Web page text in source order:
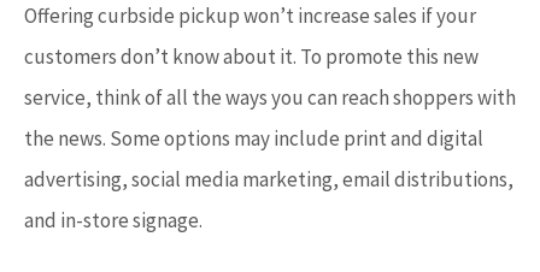
Offering curbside pickup won’t increase sales if your
customers don’t know about it. To promote this new
service, think of all the ways you can reach shoppers with
the news. Some options may include print and digital
advertising, social media marketing, email distributions,
and in-store signage.